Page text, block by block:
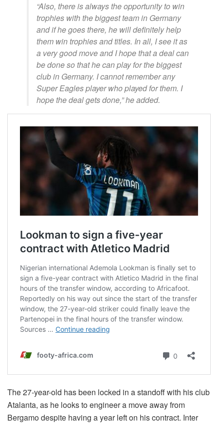
“Also, there is always the opportunity to win
trophies with the biggest team in Germany
and if he goes there, he will definitely help
them win trophies and titles. In all, I see it as
a very good move and I hope that a deal can
be done so that he can play for the biggest
club in Germany. I cannot remember any
Super Eagles player who played for them. I
hope the deal gets done,” he added.
The 27-year-old has been locked in a standoff with his club
Atalanta, as he looks to engineer a move away from
Bergamo despite having a year left on his contract. Inter